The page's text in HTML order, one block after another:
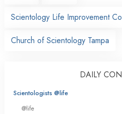
Scientology Life Improvement
Church of Scientology Tampa
DAILY
Scientologists @life
@life